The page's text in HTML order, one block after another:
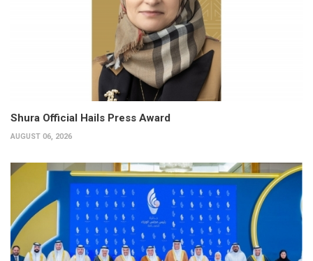
Shura Official Hails Press Award
AUGUST 06, 2026